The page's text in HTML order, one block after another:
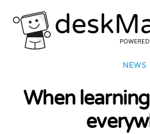
REMOTE TRAINING
PRICES
JOIN AS PARTNER
NEWS
When